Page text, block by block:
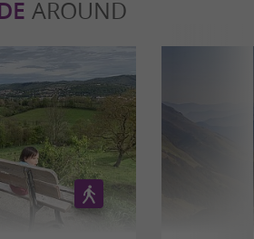
AROUND